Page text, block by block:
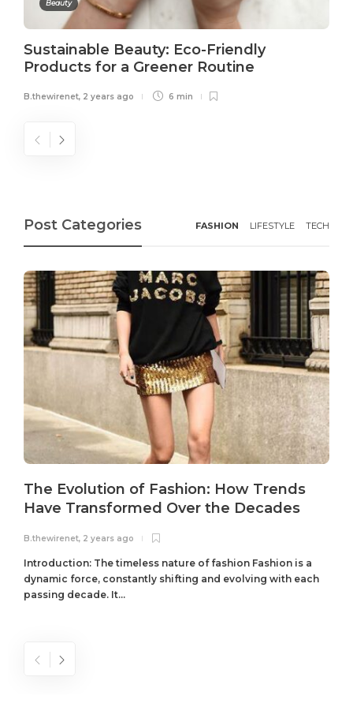
Beauty
Sustainable Beauty: Eco-Friendly
Products for a Greener Routine
B.thewirenet, 2 years ago 6 min
Post Categories FASHION LIFESTYLE TECH
The Evolution of Fashion: How Trends
Have Transformed Over the Decades
B.thewirenet, 2 years ago
Introduction: The timeless nature of fashion Fashion is a
dynamic force, constantly shifting and evolving with each
passing decade. It...